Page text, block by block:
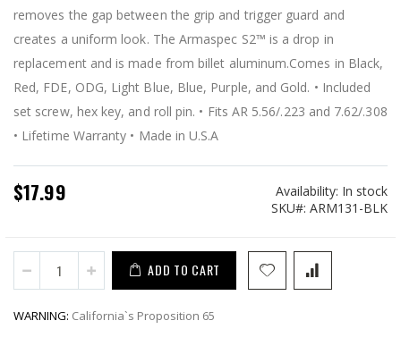
removes the gap between the grip and trigger guard and
creates a uniform look. The Armaspec S2™ is a drop in
replacement and is made from billet aluminum.Comes in Black,
Red, FDE, ODG, Light Blue, Blue, Purple, and Gold. • Included
set screw, hex key, and roll pin. • Fits AR 5.56/.223 and 7.62/.308
• Lifetime Warranty • Made in U.S.A
$17.99 Availability: In stock
SKU
ARM131-BLK
ADD TO CART
WARNING: California`s Proposition 65